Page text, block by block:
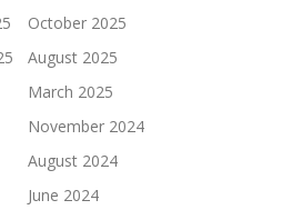
October 2025
August 2025
March 2025
November 2024
August 2024
June 2024